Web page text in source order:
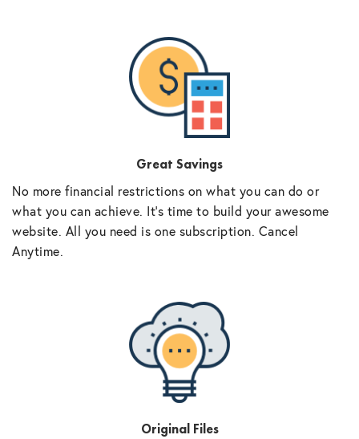
Great Savings
No more financial restrictions on what you can do or
what you can achieve. It’s time to build your awesome
website. All you need is one subscription. Cancel
Anytime.
Original Files